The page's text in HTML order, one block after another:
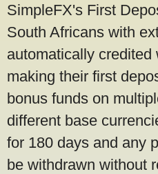
SimpleFX's First
South Africans with
automatically credited
making their first
bonus funds on
different base
for 180 days and any
be withdrawn without